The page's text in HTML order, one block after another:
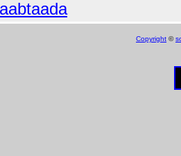
Copyright ©